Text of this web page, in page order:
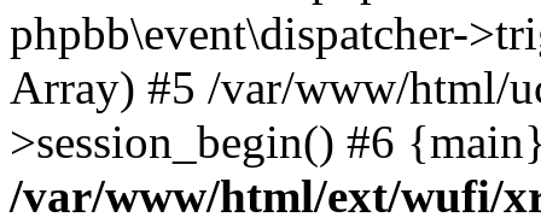
phpbb\event\dispatcher-
Array) #5 /var/www/html/
>session_begin() #6
/var/www/html/ext/wufi/